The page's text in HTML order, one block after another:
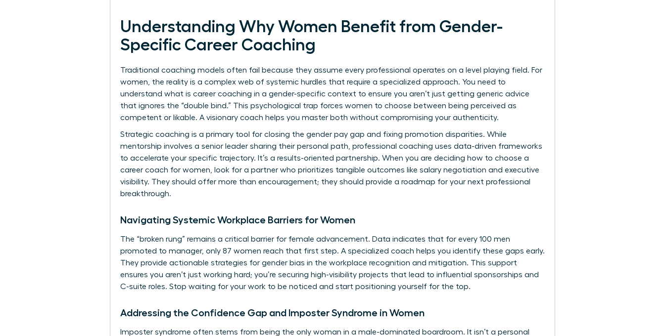
Understanding Why Women Benefit from Gender-
Specific Career Coaching
Traditional coaching models often fail because they assume every professional operates on a level playing field. For
women, the reality is a complex web of systemic hurdles that require a specialized approach. You need to
understand what is career coaching in a gender-specific context to ensure you aren’t just getting generic advice
that ignores the “double bind.” This psychological trap forces women to choose between being perceived as
competent or likable. A visionary coach helps you master both without compromising your authenticity.
Strategic coaching is a primary tool for closing the gender pay gap and fixing promotion disparities. While
mentorship involves a senior leader sharing their personal path, professional coaching uses data-driven frameworks
to accelerate your specific trajectory. It’s a results-oriented partnership. When you are deciding how to choose a
career coach for women, look for a partner who prioritizes tangible outcomes like salary negotiation and executive
visibility. They should offer more than encouragement; they should provide a roadmap for your next professional
breakthrough.
Navigating Systemic Workplace Barriers for Women
The “broken rung” remains a critical barrier for female advancement. Data indicates that for every 100 men
promoted to manager, only 87 women reach that first step. A specialized coach helps you identify these gaps early.
They provide actionable strategies for gender bias in the workplace recognition and mitigation. This support
ensures you aren’t just working hard; you’re securing high-visibility projects that lead to influential sponsorships and
C-suite roles. Stop waiting for your work to be noticed and start positioning yourself for the top.
Addressing the Confidence Gap and Imposter Syndrome in Women
Imposter syndrome often stems from being the only woman in a male-dominated boardroom. It isn’t a personal